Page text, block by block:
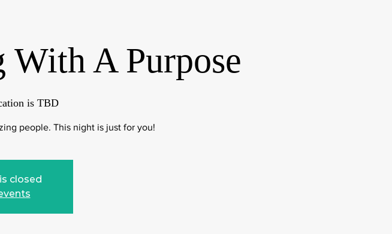
A Purpose
is TBD
people. This night is just for you!
closed